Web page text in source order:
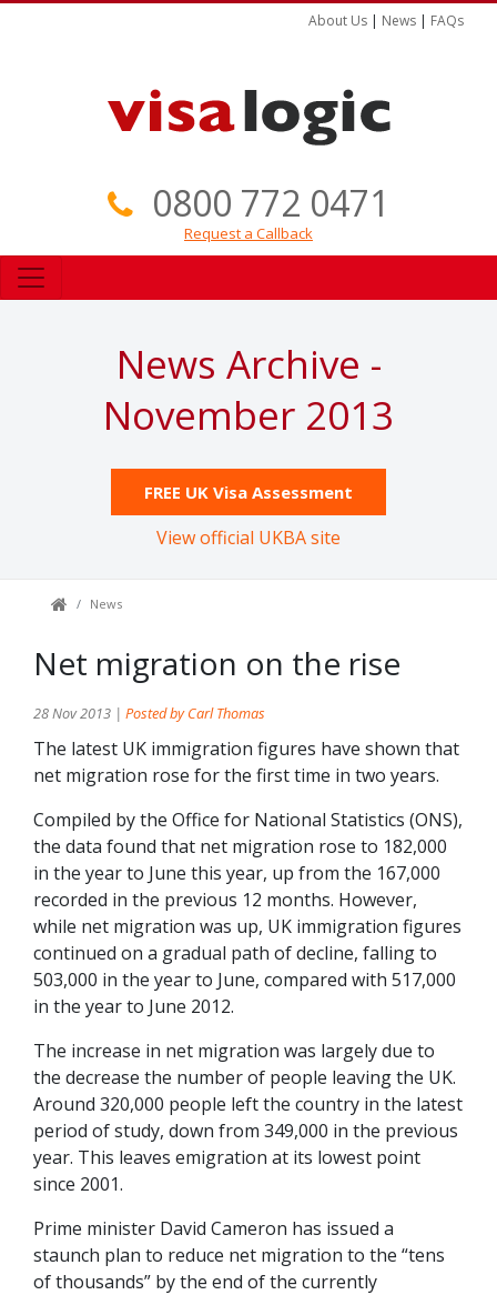
About Us | News | FAQs
0800 772 0471
Request a Callback
News Archive -
November 2013
FREE UK Visa Assessment
View official UKBA site
News
Net migration on the rise
28 Nov 2013 | Posted by Carl Thomas
The latest UK immigration figures have shown that
net migration rose for the first time in two years.
Compiled by the Office for National Statistics (ONS),
the data found that net migration rose to 182,000
in the year to June this year, up from the 167,000
recorded in the previous 12 months. However,
while net migration was up, UK immigration figures
continued on a gradual path of decline, falling to
503,000 in the year to June, compared with 517,000
in the year to June 2012.
The increase in net migration was largely due to
the decrease the number of people leaving the UK.
Around 320,000 people left the country in the latest
period of study, down from 349,000 in the previous
year. This leaves emigration at its lowest point
since 2001.
Prime minister David Cameron has issued a
staunch plan to reduce net migration to the “tens
of thousands” by the end of the currently